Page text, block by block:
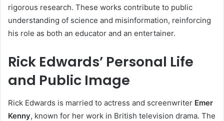
rigorous research. These works contribute to public
understanding of science and misinformation, reinforcing
his role as both an educator and an entertainer.
Rick Edwards’ Personal Life
and Public Image
Rick Edwards is married to actress and screenwriter Emer
Kenny, known for her work in British television drama. The